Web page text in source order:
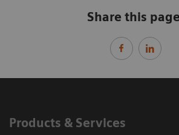
Share this
Products & Services